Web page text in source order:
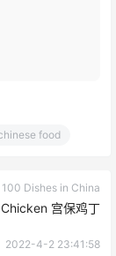
food
100 Dishes in China
宫保鸡丁
2022-4-2 23:41:58